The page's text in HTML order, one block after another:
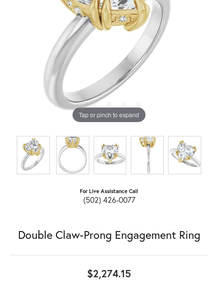
Tap or pinch to expand
For Live Assistance Call
(502) 426-0077
Double Claw-Prong Engagement Ring
$2,274.15